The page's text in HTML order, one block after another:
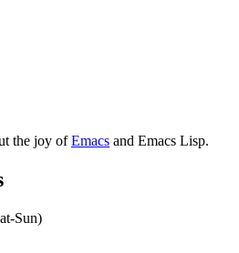
the joy ofEmacs and Emacs Lisp.
Sun)